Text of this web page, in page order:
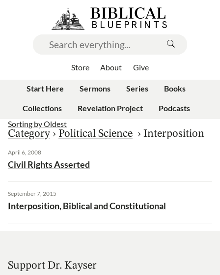
Store About Give
Start Here Sermons Series Books
Collections Revelation Project
Podcasts
Sorting byOldest
Category › Political Science › Interposition
April 6, 2008
Civil Rights Asserted
September 7, 2015
Interposition, Biblical and Constitutional
Support Dr. Kayser